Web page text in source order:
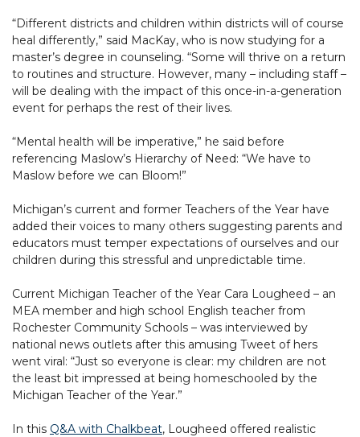
“Different districts and children within districts will of course
heal differently,” said MacKay, who is now studying for a
master’s degree in counseling. “Some will thrive on a return
to routines and structure. However, many – including staff –
will be dealing with the impact of this once-in-a-generation
event for perhaps the rest of their lives.
“Mental health will be imperative,” he said before
referencing Maslow’s Hierarchy of Need: “We have to
Maslow before we can Bloom!”
Michigan’s current and former Teachers of the Year have
added their voices to many others suggesting parents and
educators must temper expectations of ourselves and our
children during this stressful and unpredictable time.
Current Michigan Teacher of the Year Cara Lougheed – an
MEA member and high school English teacher from
Rochester Community Schools – was interviewed by
national news outlets after this amusing Tweet of hers
went viral: “Just so everyone is clear: my children are not
the least bit impressed at being homeschooled by the
Michigan Teacher of the Year.”
In this Q&A with Chalkbeat, Lougheed offered realistic